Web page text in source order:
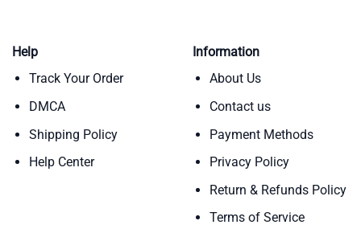
Help
Track Your Order
DMCA
Shipping Policy
Help Center
Information
About Us
Contact us
Payment Methods
Privacy Policy
Return & Refunds Policy
Terms of Service